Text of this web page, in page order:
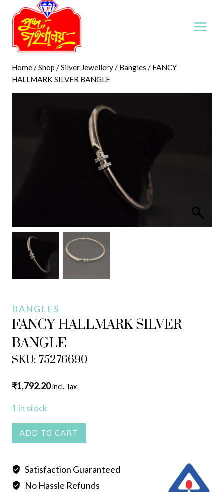
content
Home/Shop /Silver Jewellery/ Bangles / FANCY
HALLMARK SILVER BANGLE
BANGLES
FANCY HALLMARK SILVER
BANGLE
SKU: 75276690
₹1,792.20incl. Tax
1 in stock
FANCY
HALLMARK
BANGLE
quantity
ADD TO CART
Satisfaction Guaranteed
No Hassle Refunds